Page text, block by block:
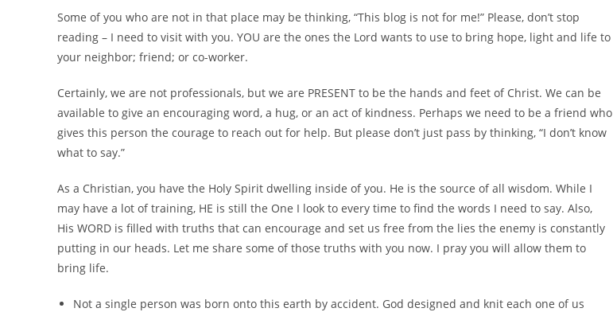
Some of you who are not in that place may be thinking, “This blog is not for me!” Please, don’t stop
reading – I need to visit with you. YOU are the ones the Lord wants to use to bring hope, light and life to
your neighbor; friend; or co-worker.
Certainly, we are not professionals, but we are PRESENT to be the hands and feet of Christ. We can be
available to give an encouraging word, a hug, or an act of kindness. Perhaps we need to be a friend who
gives this person the courage to reach out for help. But please don’t just pass by thinking, “I don’t know
what to say.”
As a Christian, you have the Holy Spirit dwelling inside of you. He is the source of all wisdom. While I
may have a lot of training, HE is still the One I look to every time to find the words I need to say. Also,
His WORD is filled with truths that can encourage and set us free from the lies the enemy is constantly
putting in our heads. Let me share some of those truths with you now. I pray you will allow them to
bring life.
Not a single person was born onto this earth by accident. God designed and knit each one of us